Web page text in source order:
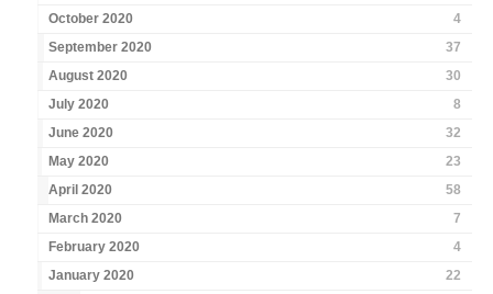
October 2020
4
September 2020
37
August 2020
30
July 2020
8
June 2020
32
May 2020
23
April 2020
58
March 2020
7
February 2020
4
January 2020
22